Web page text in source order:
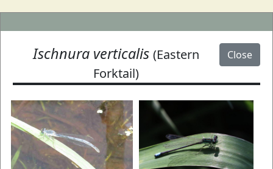
Close
Ischnura verticalis (Eastern
Forktail)